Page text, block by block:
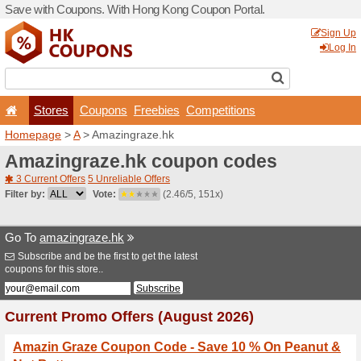
Save with Coupons. With
Stores
Homepage>A>